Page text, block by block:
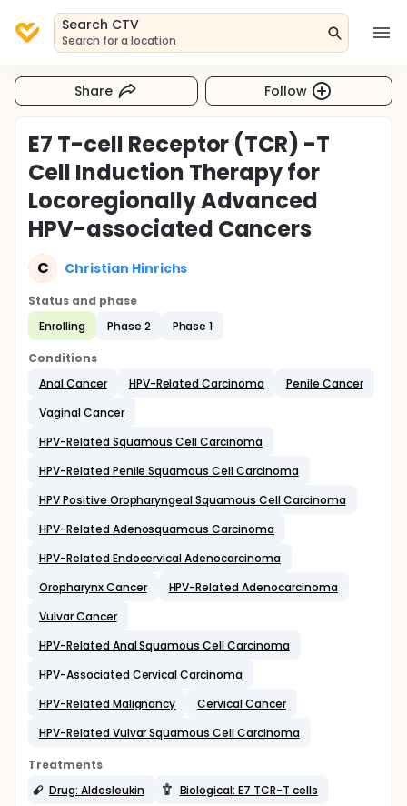
Search CTV
Search for a location
Share Follow
E7 T-cell Receptor (TCR) -T
Cell Induction Therapy for
Locoregionally Advanced
HPV-associated Cancers
C Christian Hinrichs
Status and phase
Enrolling
Phase 2 Phase 1
Conditions
Anal Cancer
HPV-Related Carcinoma
Penile Cancer
Vaginal Cancer
HPV-Related Squamous Cell Carcinoma
HPV-Related Penile Squamous Cell Carcinoma
HPV Positive Oropharyngeal Squamous Cell Carcinoma
HPV-Related Adenosquamous Carcinoma
HPV-Related Endocervical Adenocarcinoma
Oropharynx Cancer
HPV-Related Adenocarcinoma
Vulvar Cancer
HPV-Related Anal Squamous Cell Carcinoma
HPV-Associated Cervical Carcinoma
HPV-Related Malignancy
Cervical Cancer
HPV-Related Vulvar Squamous Cell Carcinoma
Treatments
Drug: Aldesleukin
Biological: E7 TCR-T cells